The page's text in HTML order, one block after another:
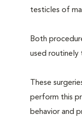
testicles of
Both
used
These
perform this
behavior and